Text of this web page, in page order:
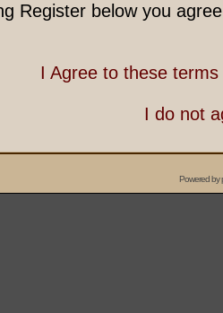
Register below you
I Agree to these
I do not
Powered by